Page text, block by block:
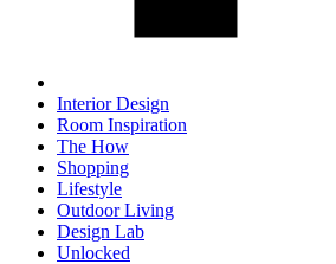
Interior Design
Room Inspiration
The How
Shopping
Lifestyle
Outdoor Living
Design Lab
Unlocked